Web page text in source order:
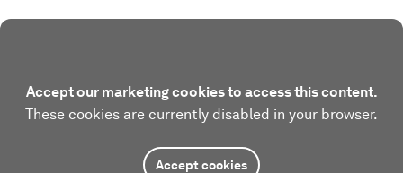
Accept our marketing cookies to access this content.
These cookies are currently disabled in your browser.
Accept cookies